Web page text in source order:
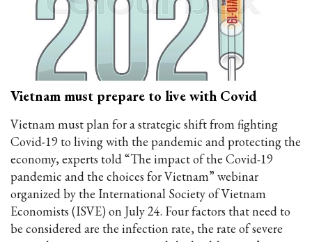
Vietnam must prepare to live with Covid
Vietnam must plan for a strategic shift from fighting
Covid-19 to living with the pandemic and protecting the
economy, experts told “The impact of the Covid-19
pandemic and the choices for Vietnam” webinar
organized by the International Society of Vietnam
Economists (ISVE) on July 24. Four factors that need to
be considered are the infection rate, the rate of severe